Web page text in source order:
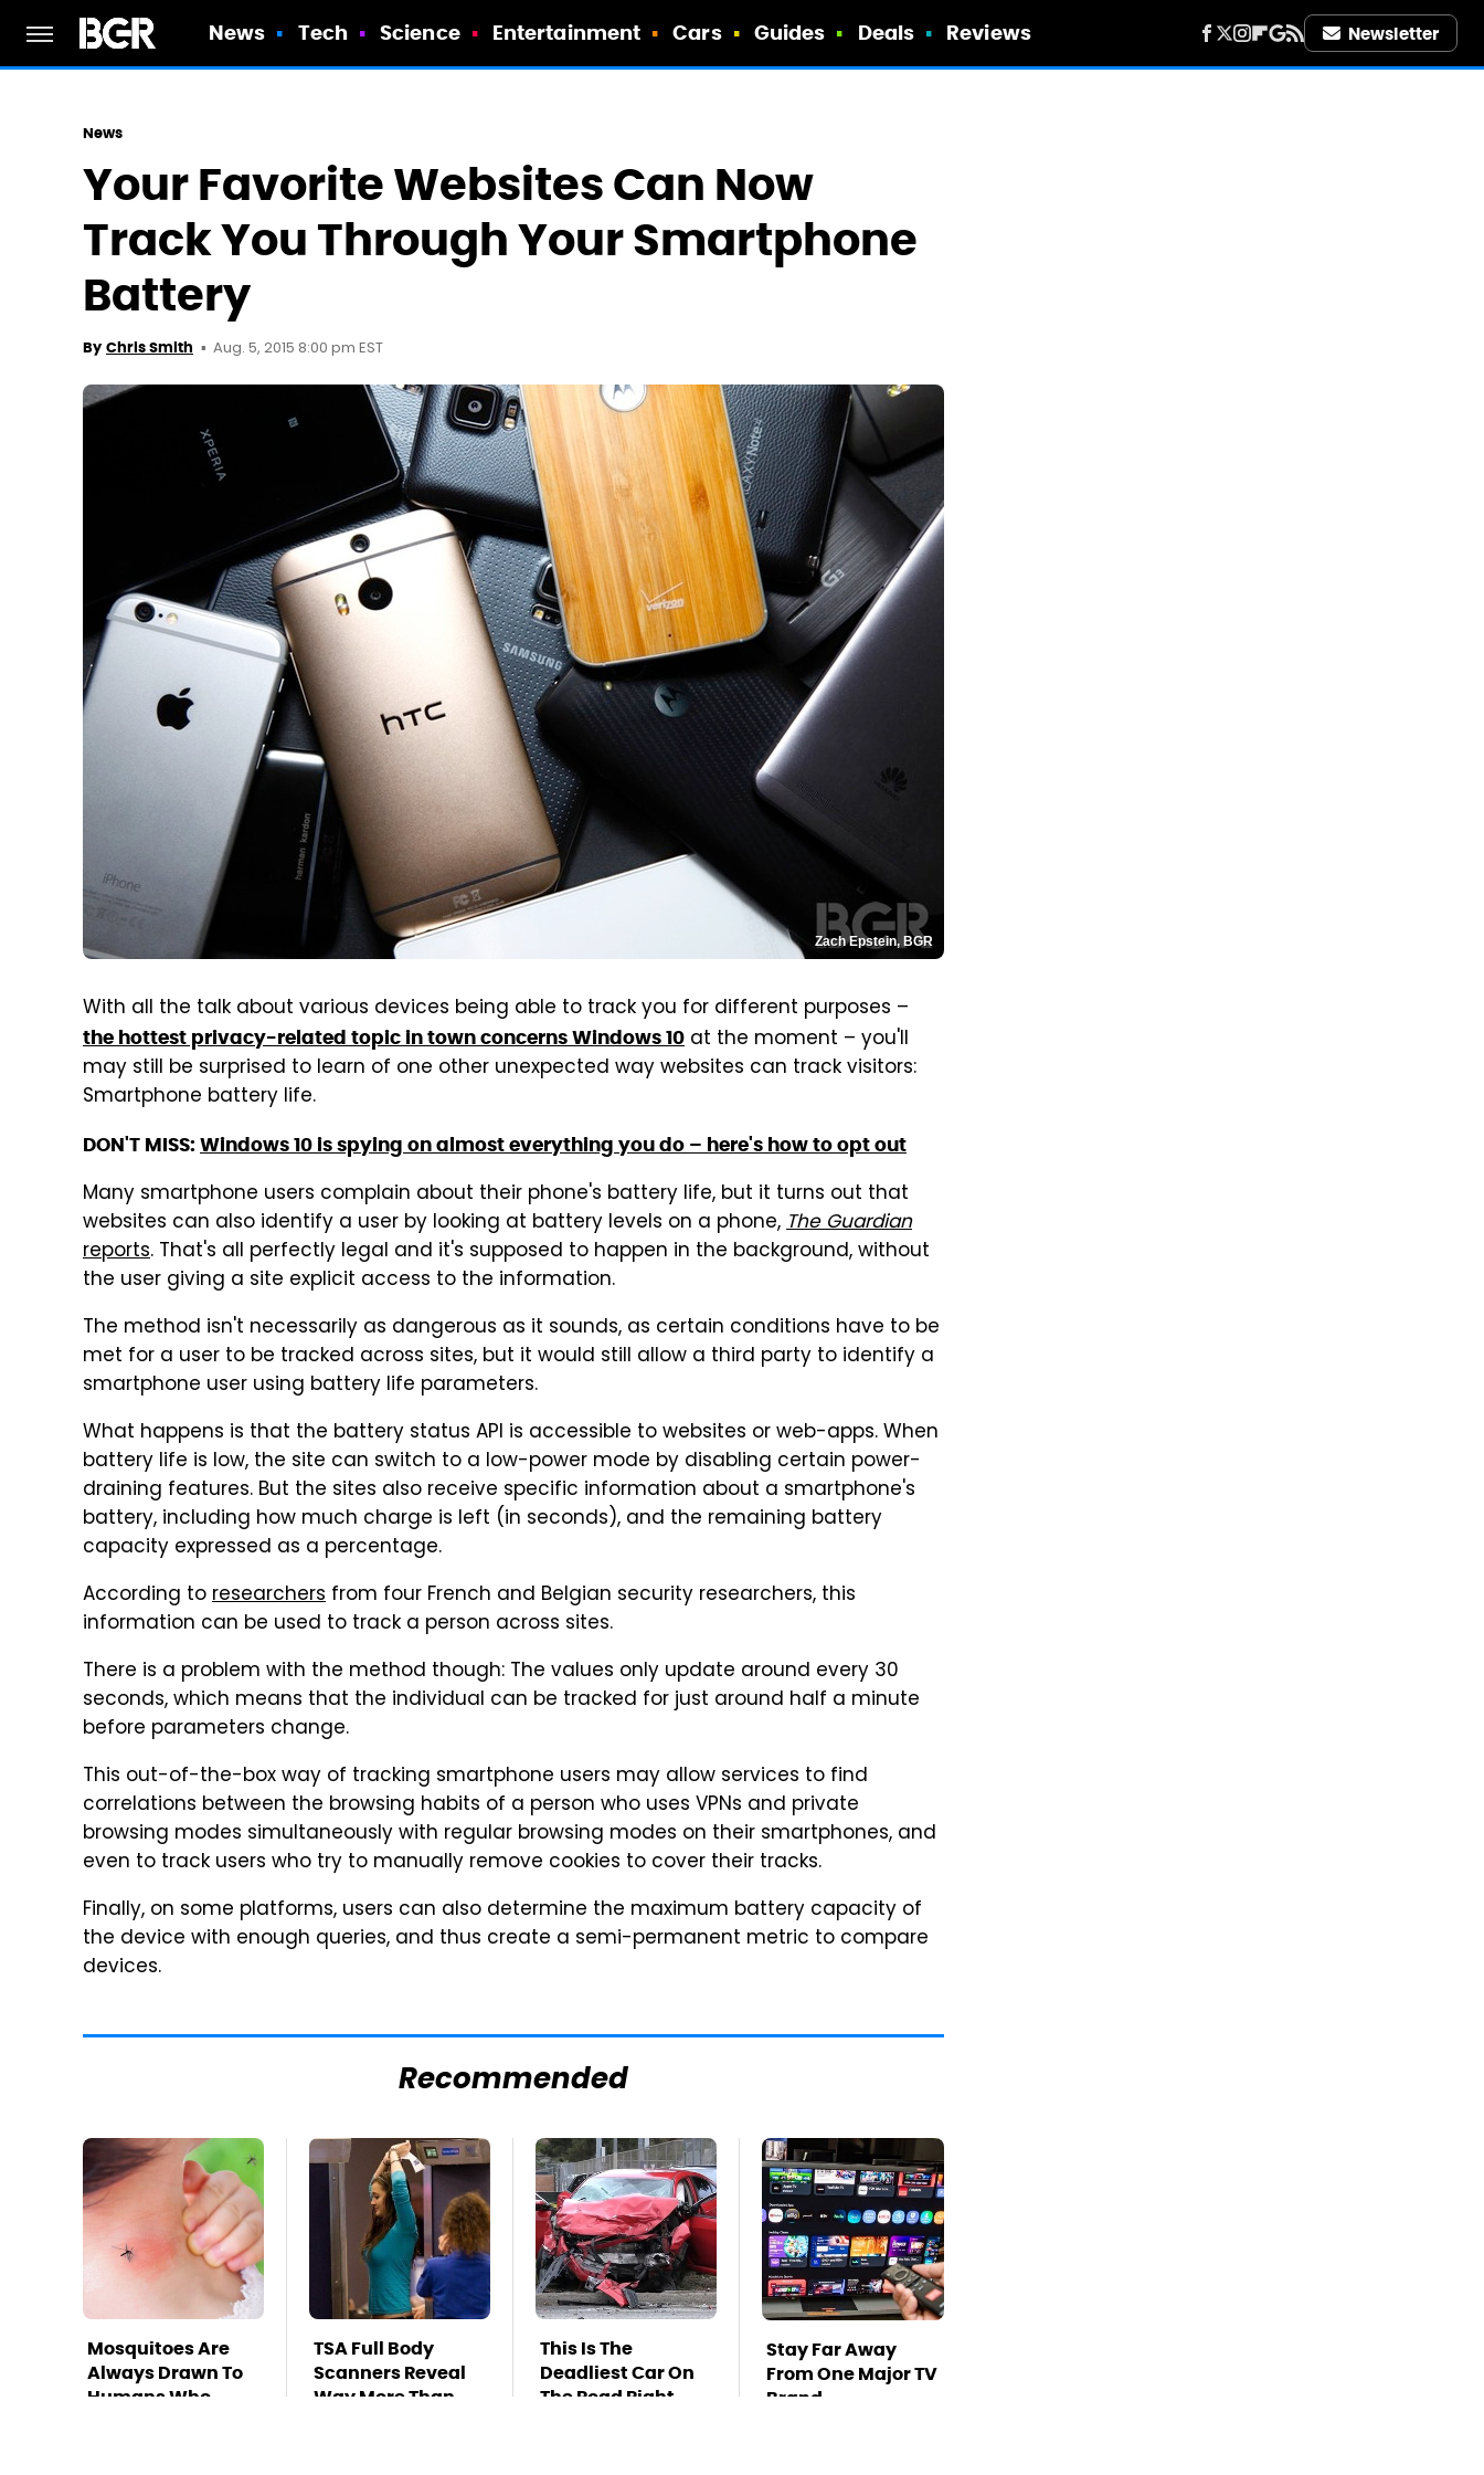
News Tech Science Entertainment Cars Guides Deals Reviews Newsletter
News
Your Favorite Websites Can Now
Track You Through Your Smartphone
Battery
By Chris Smith Aug. 5, 2015 8:00 pm EST
Zach Epstein, BGR
With all the talk about various devices being able to track you for different purposes –
the hottest privacy-related topic in town concerns Windows 10 at the moment – you'll
may still be surprised to learn of one other unexpected way websites can track visitors:
Smartphone battery life.
DON'T MISS: Windows 10 is spying on almost everything you do – here's how to opt out
Many smartphone users complain about their phone's battery life, but it turns out that
websites can also identify a user by looking at battery levels on a phone,The Guardian
reports. That's all perfectly legal and it's supposed to happen in the background, without
the user giving a site explicit access to the information.
The method isn't necessarily as dangerous as it sounds, as certain conditions have to be
met for a user to be tracked across sites, but it would still allow a third party to identify a
smartphone user using battery life parameters.
What happens is that the battery status API is accessible to websites or web-apps. When
battery life is low, the site can switch to a low-power mode by disabling certain power-
draining features. But the sites also receive specific information about a smartphone's
battery, including how much charge is left (in seconds), and the remaining battery
capacity expressed as a percentage.
According toresearchers from four French and Belgian security researchers, this
information can be used to track a person across sites.
There is a problem with the method though: The values only update around every 30
seconds, which means that the individual can be tracked for just around half a minute
before parameters change.
This out-of-the-box way of tracking smartphone users may allow services to find
correlations between the browsing habits of a person who uses VPNs and private
browsing modes simultaneously with regular browsing modes on their smartphones, and
even to track users who try to manually remove cookies to cover their tracks.
Finally, on some platforms, users can also determine the maximum battery capacity of
the device with enough queries, and thus create a semi-permanent metric to compare
devices.
Recommended
Mosquitoes Are
Always Drawn To
Humans Who
TSA Full Body
Scanners Reveal
Way More Than
This Is The
Deadliest Car On
The Road Right
Stay Far Away
From One Major TV
Brand